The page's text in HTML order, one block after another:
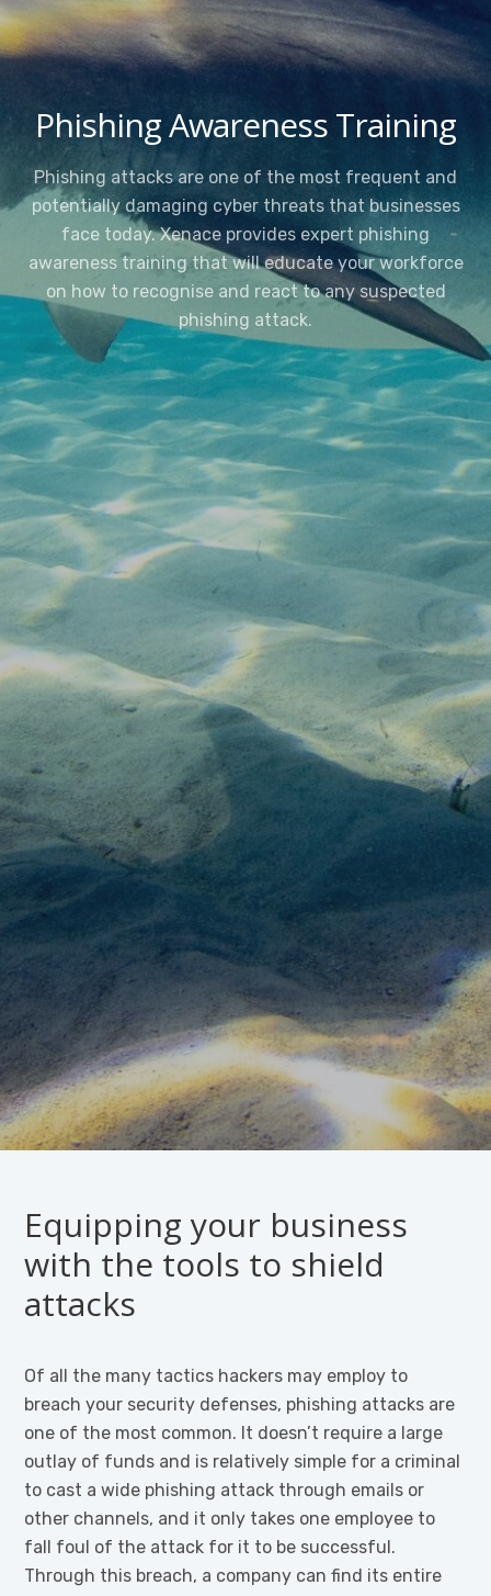
Phishing Awareness Training
Phishing attacks are one of the most frequent and
potentially damaging cyber threats that businesses
face today. Xenace provides expert phishing
awareness training that will educate your workforce
on how to recognise and react to any suspected
phishing attack.
Equipping your business
with the tools to shield
attacks
Of all the many tactics hackers may employ to
breach your security defenses, phishing attacks are
one of the most common. It doesn’t require a large
outlay of funds and is relatively simple for a criminal
to cast a wide phishing attack through emails or
other channels, and it only takes one employee to
fall foul of the attack for it to be successful.
Through this breach, a company can find its entire